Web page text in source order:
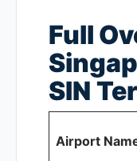
Full
SIN
Airport